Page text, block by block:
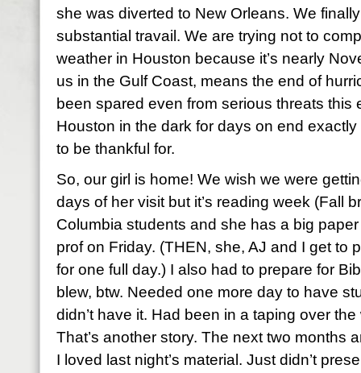
she was diverted to New Orleans. We
substantial travail. We are trying not to
weather in Houston because it’s nearly
us in the Gulf Coast, means the end of
been spared even from serious threats this
Houston in the dark for days on end
to be thankful for.
So, our girl is home! We wish we were
days of her visit but it’s reading week (Fall
Columbia students and she has a big
prof on Friday. (THEN, she, AJ and I get to
for one full day.) I also had to prepare for
blew, btw. Needed one more day to have
didn’t have it. Had been in a taping over
That’s another story. The next two months
I loved last night’s material. Just didn’t